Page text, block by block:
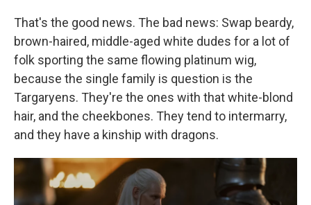
That's the good news. The bad news: Swap beardy,
brown-haired, middle-aged white dudes for a lot of
folk sporting the same flowing platinum wig,
because the single family is question is the
Targaryens. They're the ones with that white-blond
hair, and the cheekbones. They tend to intermarry,
and they have a kinship with dragons.